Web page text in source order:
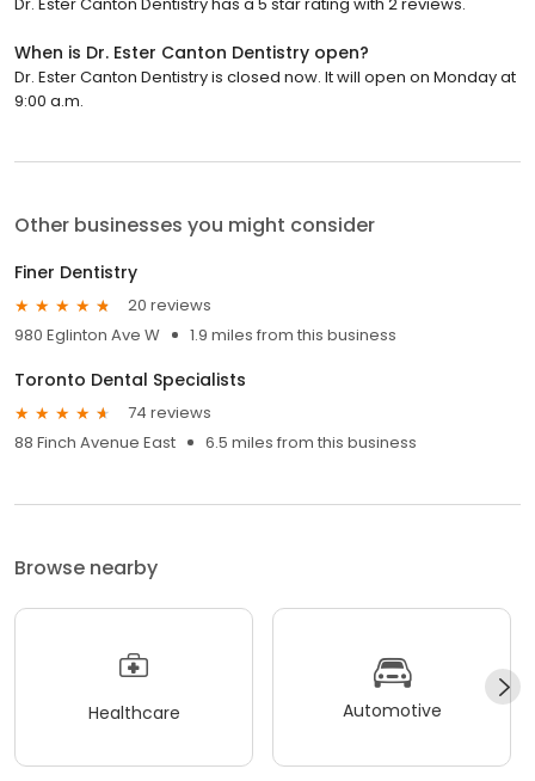
When is Dr. Ester Canton Dentistry open?
Dr. Ester Canton Dentistry is closed now. It will open on Monday at
9:00 a.m.
Other businesses you might consider
Finer Dentistry
20 reviews
980 Eglinton Ave W
1.9 miles from this business
Toronto Dental Specialists
74 reviews
88 Finch Avenue East
6.5 miles from this business
Browse nearby
Healthcare Automotive